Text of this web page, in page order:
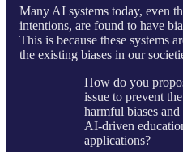
Many AI systems today, even
intentions, are found to have
This is because these systems
the existing biases in our
How do you
issue to prevent
harmful biases
AI-driven
applications?